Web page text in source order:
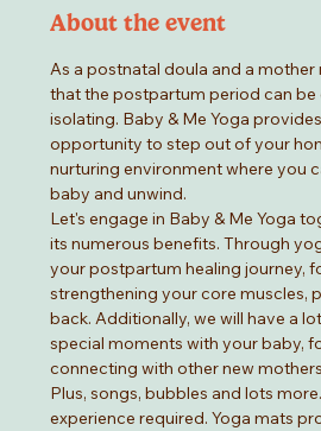
About the event
As a postnatal doula and a mother
that the postpartum period can
isolating. Baby & Me Yoga
opportunity to step out of your
nurturing environment where you
baby and unwind.
Let's engage in Baby & Me Yoga
its numerous benefits. Through
your postpartum healing journey,
strengthening your core muscles,
back. Additionally, we will have a
special moments with your baby,
connecting with other new
Plus, songs, bubbles and lots
experience required. Yoga mats